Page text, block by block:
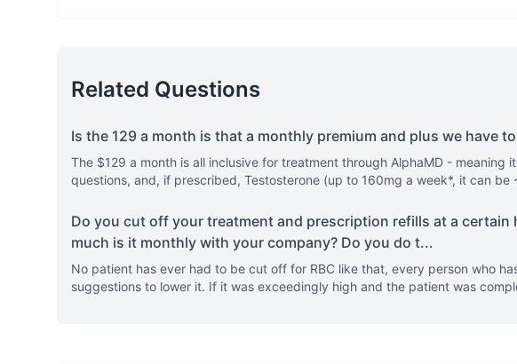
Related Questions
Is the 129 a month is that a monthly premium and plus we have
The $129 a month is all inclusive for treatment through AlphaMD - meaning
questions, and, if prescribed, Testosterone (up to 160mg a week*, it can be
Do you cut off your treatment and prescription refills at a certain
much is it monthly with your company? Do you do t...
No patient has ever had to be cut off for RBC like that, every person who
suggestions to lower it. If it was exceedingly high and the patient was